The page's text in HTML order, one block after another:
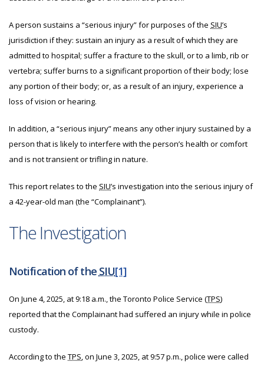
A person sustains a “serious injury” for purposes of the SIU’s
jurisdiction if they: sustain an injury as a result of which they are
admitted to hospital; suffer a fracture to the skull, or to a limb, rib or
vertebra; suffer burns to a significant proportion of their body; lose
any portion of their body; or, as a result of an injury, experience a
loss of vision or hearing.
In addition, a “serious injury” means any other injury sustained by a
person that is likely to interfere with the person’s health or comfort
and is not transient or trifling in nature.
This report relates to the SIU’s investigation into the serious injury of
a 42-year-old man (the “Complainant”).
The Investigation
Notification of the SIU[1]
On June 4, 2025, at 9:18 a.m., the Toronto Police Service (TPS)
reported that the Complainant had suffered an injury while in police
custody.
According to the TPS, on June 3, 2025, at 9:57 p.m., police were called